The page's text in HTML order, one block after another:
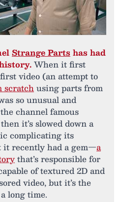
Strange Partshas had
When it first
video (an attempt to
scratchusing parts from
so unusual and
channel famous
it’s slowed down a
complicating its
recently had a gem—a
that’s responsible for
of textured 2D and
video, but it’s the
long time.